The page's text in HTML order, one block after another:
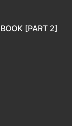
[PART 2]